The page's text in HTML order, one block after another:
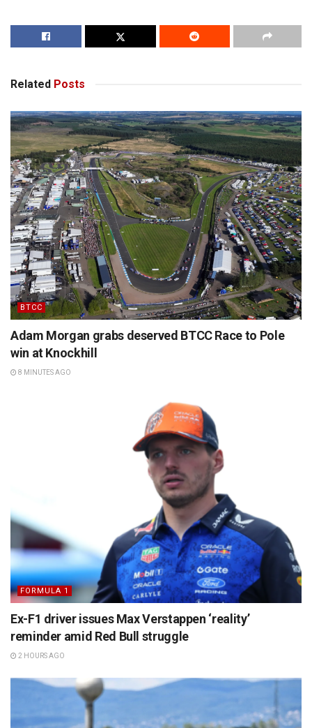
Related Posts
BTCC
Adam Morgan grabs deserved BTCC Race to Pole
win at Knockhill
8 MINUTES AGO
FORMULA 1
Ex-F1 driver issues Max Verstappen ‘reality’
reminder amid Red Bull struggle
2 HOURS AGO